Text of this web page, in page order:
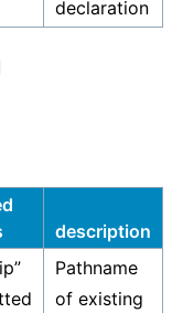
declaration
description
Pathname
of existing